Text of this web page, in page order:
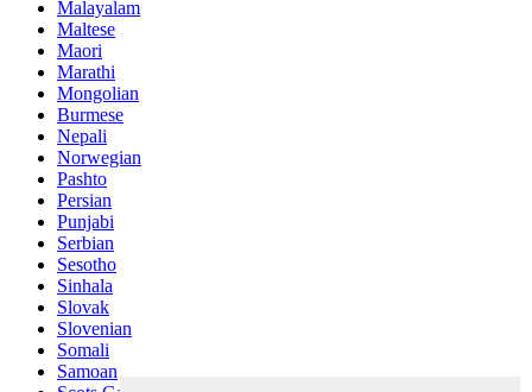
Malayalam
Maltese
Maori
Marathi
Mongolian
Burmese
Nepali
Norwegian
Pashto
Persian
Punjabi
Serbian
Sesotho
Sinhala
Slovak
Slovenian
Somali
Samoan